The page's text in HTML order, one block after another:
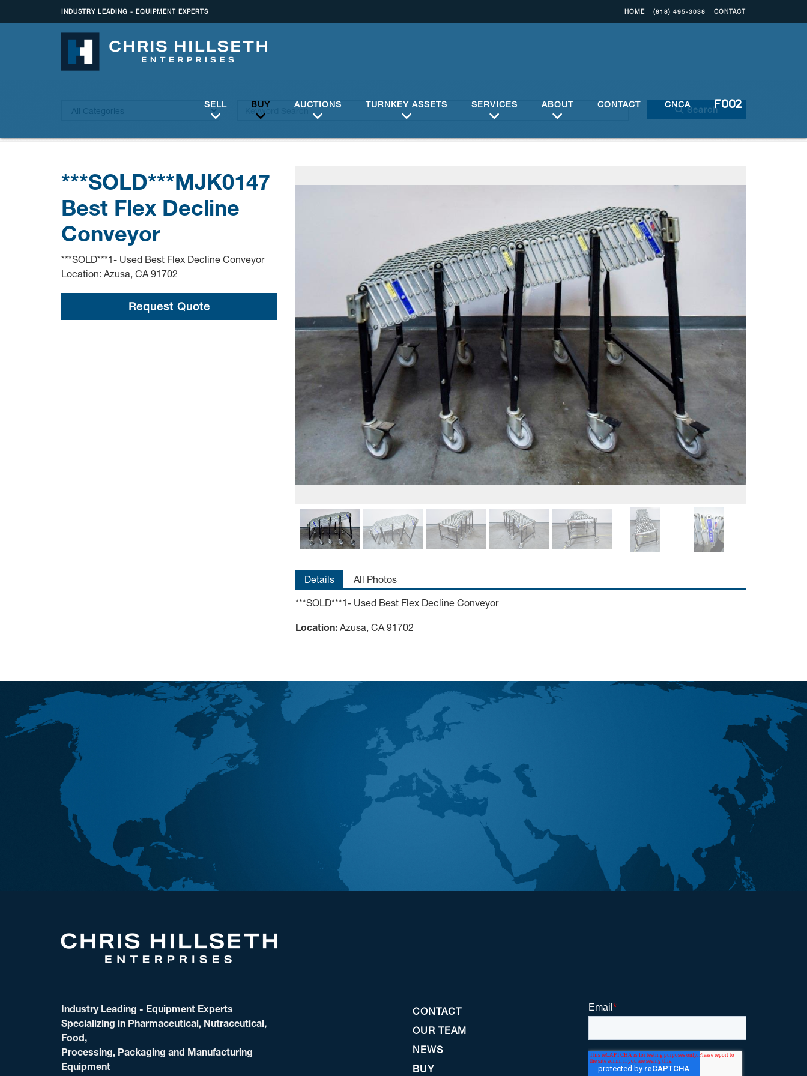
INDUSTRY LEADING - EQUIPMENT EXPERTS HOME (818) 495-3038 CONTACT
SELL BUY AUCTIONS TURNKEY ASSETS SERVICES ABOUT CONTACT CNCA
Search
***SOLD***MJK0147
Best Flex Decline
Conveyor
***SOLD***1- Used Best Flex Decline Conveyor
Location: Azusa, CA 91702
Request Quote
Details All Photos
***SOLD***1- Used Best Flex Decline Conveyor
Location: Azusa, CA 91702
Industry Leading - Equipment Experts
Specializing in Pharmaceutical, Nutraceutical,
Food,
Processing, Packaging and Manufacturing
Equipment
CONTACT
OUR TEAM
NEWS
BUY